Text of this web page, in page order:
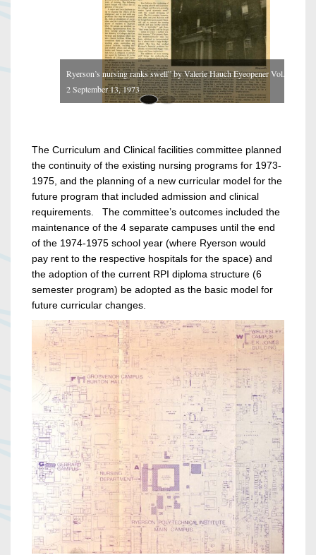
Ryerson’s nursing ranks swell” by Valerie Hauch Eyeopener Vol. 7 No.
2 September 13, 1973
The Curriculum and Clinical facilities committee planned
the continuity of the existing nursing programs for 1973-
1975, and the planning of a new curricular model for the
future program that included admission and clinical
requirements. The committee’s outcomes included the
maintenance of the 4 separate campuses until the end
of the 1974-1975 school year (where Ryerson would
pay rent to the respective hospitals for the space) and
the adoption of the current RPI diploma structure (6
semester program) be adopted as the basic model for
future curricular changes.